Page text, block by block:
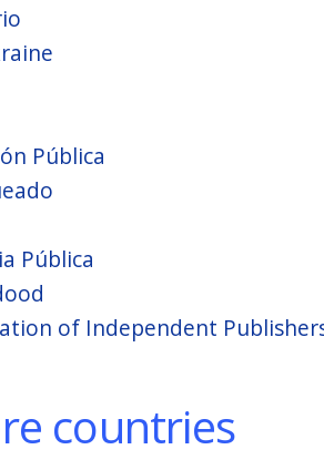
Pública
Pública
of Independent
countries